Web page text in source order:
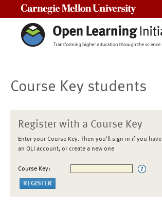
Course Key students
Register with a Course Key
Enter your Course Key. Then you'll sign in if you have
an OLI account, or create a new one
Course Key: